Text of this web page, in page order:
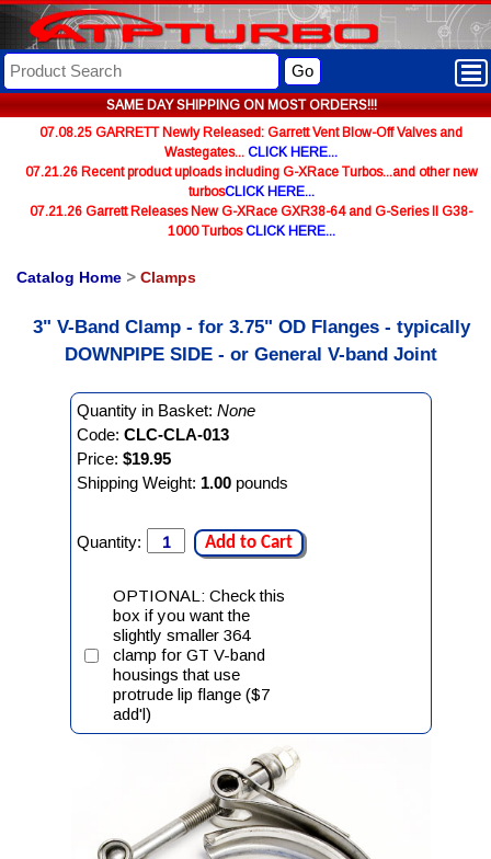
SAME DAY SHIPPING ON MOST ORDERS!!!
Go
07.08.25 GARRETT Newly Released: Garrett Vent Blow-Off Valves and
Wastegates... CLICK HERE...
07.21.26 Recent product uploads including G-XRace Turbos...and other new
turbosCLICK HERE...
07.21.26 Garrett Releases New G-XRace GXR38-64 and G-Series II G38-
1000 TurbosCLICK HERE...
Catalog Home > Clamps
3" V-Band Clamp - for 3.75" OD Flanges - typically
DOWNPIPE SIDE - or General V-band Joint
Quantity in Basket: None
Code: CLC-CLA-013
Price: $19.95
Shipping Weight: 1.00 pounds
Quantity: Add to Cart
OPTIONAL: Check this
box if you want the
slightly smaller 364
clamp for GT V-band
housings that use
protrude lip flange ($7
add'l)